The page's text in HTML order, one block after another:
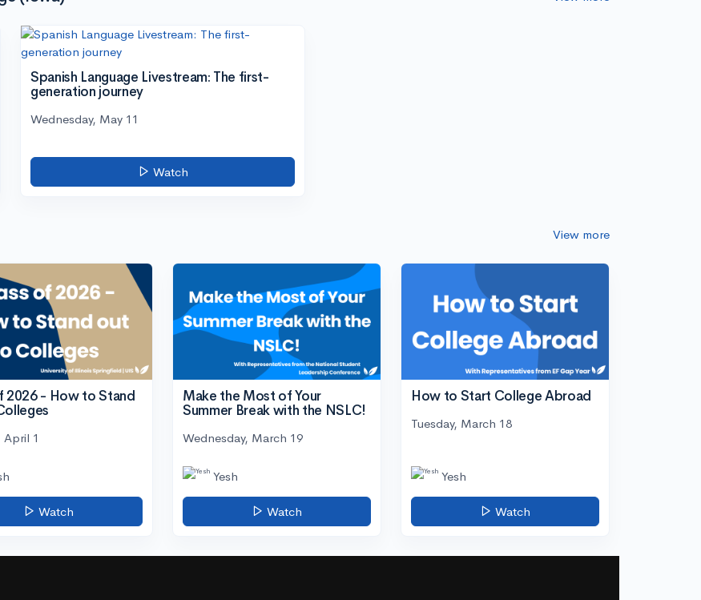
Spanish Language Livestream: The first-
generation journey
Wednesday, May 11
Watch
View more
2026 - How to Stand
April 1
Watch
Make the Most of Your
Summer Break with the NSLC!
Wednesday, March 19
Yesh
Watch
How to Start College Abroad
Tuesday, March 18
Yesh
Watch